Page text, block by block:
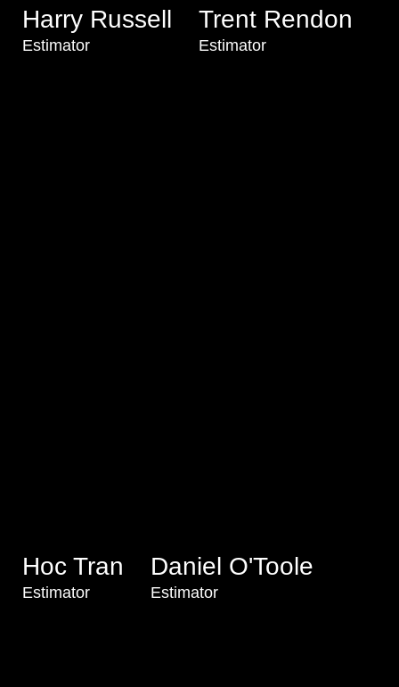
Harry Russell
Estimator
Trent Rendon
Estimator
Hoc Tran
Estimator
Daniel O'Toole
Estimator